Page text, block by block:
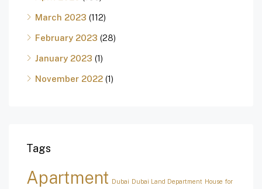
March 2023 (112)
February 2023 (28)
January 2023 (1)
November 2022 (1)
Tags
Apartment Dubai Dubai Land Department House for